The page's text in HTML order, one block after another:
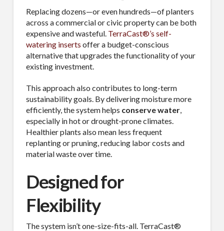
Replacing dozens—or even hundreds—of planters
across a commercial or civic property can be both
expensive and wasteful. TerraCast®’s self-
watering inserts offer a budget-conscious
alternative that upgrades the functionality of your
existing investment.
This approach also contributes to long-term
sustainability goals. By delivering moisture more
efficiently, the system helps conserve water,
especially in hot or drought-prone climates.
Healthier plants also mean less frequent
replanting or pruning, reducing labor costs and
material waste over time.
Designed for
Flexibility
The system isn’t one-size-fits-all. TerraCast®